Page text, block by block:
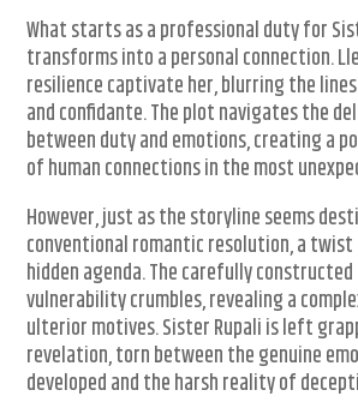
What starts as a professional duty for
transforms into a personal connection.
resilience captivate her, blurring the
and confidante. The plot navigates the
between duty and emotions, creating a
of human connections in the most
However, just as the storyline seems
conventional romantic resolution, a twist
hidden agenda. The carefully
vulnerability crumbles, revealing a
ulterior motives. Sister Rupali is left
revelation, torn between the genuine
developed and the harsh reality of